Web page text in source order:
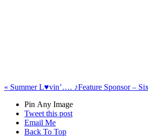
« Summer L♥vin’…. ♪Feature Sponsor –
Pin Any Image
Tweet this post
Email Me
Back To Top